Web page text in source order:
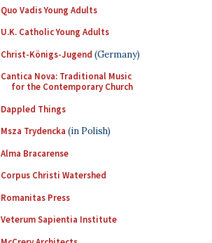
Quo Vadis Young Adults
U.K. Catholic Young Adults
Christ-Königs-Jugend (Germany)
Cantica Nova: Traditional Music
for the Contemporary Church
Dappled Things
Msza Trydencka (in Polish)
Alma Bracarense
Corpus Christi Watershed
Romanitas Press
Veterum Sapientia Institute